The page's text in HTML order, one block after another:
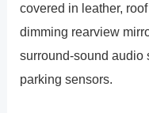
covered in leather,
dimming rearview
surround-sound audio
parking sensors.